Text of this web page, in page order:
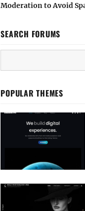
Moderation to Avoid
SEARCH FORUMS
POPULAR THEMES